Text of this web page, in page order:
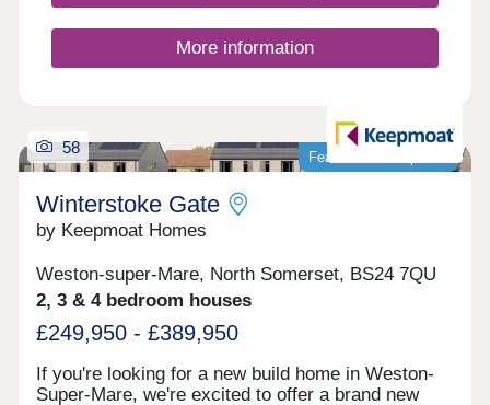
More information
Featured development
58
Winterstoke Gate
by Keepmoat Homes
Weston-super-Mare, North Somerset, BS24 7QU
2, 3 & 4 bedroom houses
£249,950 - £389,950
If you're looking for a new build home in Weston-
Super-Mare, we're excited to offer a brand new